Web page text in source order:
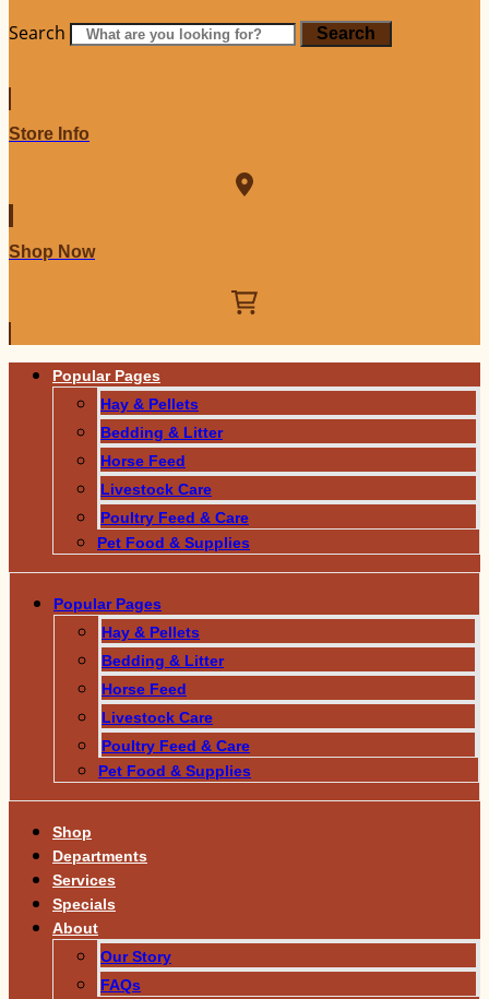
Search Search
Store Info
Shop Now
Popular Pages
Hay & Pellets
Bedding & Litter
Horse Feed
Livestock Care
Poultry Feed & Care
Pet Food & Supplies
Popular Pages
Hay & Pellets
Bedding & Litter
Horse Feed
Livestock Care
Poultry Feed & Care
Pet Food & Supplies
Shop
Departments
Services
Specials
About
Our Story
FAQs